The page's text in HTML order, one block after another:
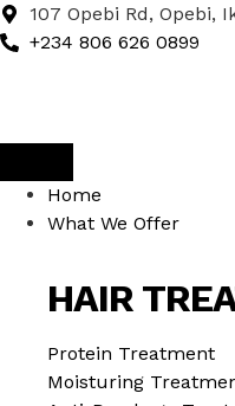
107 Opebi Rd, Opebi,
+234 806 626 0899
Home
What We Offer
HAIR
Protein Treatment
Moisturing